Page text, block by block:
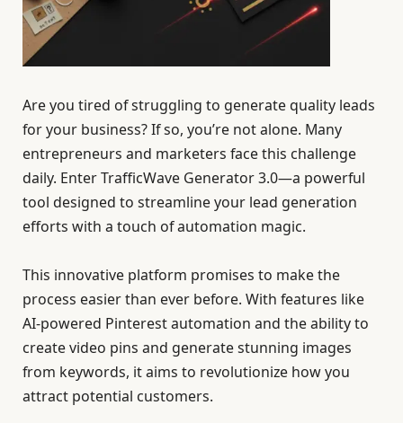
Are you tired of struggling to generate quality leads
for your business? If so, you’re not alone. Many
entrepreneurs and marketers face this challenge
daily. Enter TrafficWave Generator 3.0—a powerful
tool designed to streamline your lead generation
efforts with a touch of automation magic.
This innovative platform promises to make the
process easier than ever before. With features like
AI-powered Pinterest automation and the ability to
create video pins and generate stunning images
from keywords, it aims to revolutionize how you
attract potential customers.